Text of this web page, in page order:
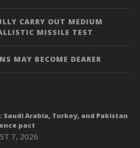
CARRY OUT MEDIUM
MISSILE TEST
MAY BECOME DEARER
Saudi Arabia, Turkey, and Pakistan
pact
7, 2026